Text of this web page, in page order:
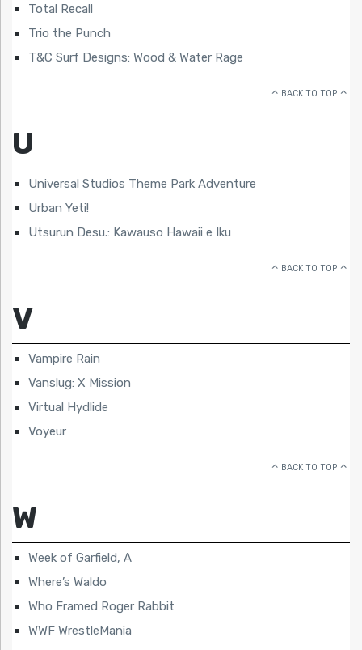
Total Recall
Trio the Punch
T&C Surf Designs: Wood & Water Rage
BACK TO TOP
U
Universal Studios Theme Park Adventure
Urban Yeti!
Utsurun Desu.: Kawauso Hawaii e Iku
BACK TO TOP
V
Vampire Rain
Vanslug: X Mission
Virtual Hydlide
Voyeur
BACK TO TOP
W
Week of Garfield, A
Where’s Waldo
Who Framed Roger Rabbit
WWF WrestleMania